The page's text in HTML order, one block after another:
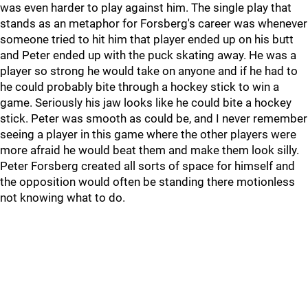
was even harder to play against him. The single play that
stands as an metaphor for Forsberg's career was whenever
someone tried to hit him that player ended up on his butt
and Peter ended up with the puck skating away. He was a
player so strong he would take on anyone and if he had to
he could probably bite through a hockey stick to win a
game. Seriously his jaw looks like he could bite a hockey
stick. Peter was smooth as could be, and I never remember
seeing a player in this game where the other players were
more afraid he would beat them and make them look silly.
Peter Forsberg created all sorts of space for himself and
the opposition would often be standing there motionless
not knowing what to do.